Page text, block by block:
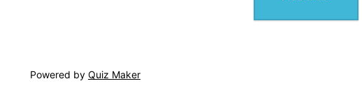
Powered by Quiz Maker